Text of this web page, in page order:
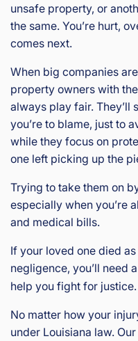
unsafe property, or
the same. You’re hurt,
comes next.
When big companies
property owners with
always play fair. They’ll
you’re to blame, just to
while they focus on
one left picking up the
Trying to take them on
especially when you’re
and medical bills.
If your loved one died as
negligence, you’ll need a
help you fight for justice.
No matter how your
under Louisiana law.